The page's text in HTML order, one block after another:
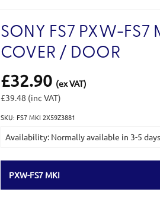
SONY FS7 PXW-FS7
COVER / DOOR
£32.90 (ex VAT)
£39.48 (inc VAT)
SKU: FS7 MKI 2X59Z3881
Stock:
Availability: Normally available in 3-5 days
PXW-FS7 MKI